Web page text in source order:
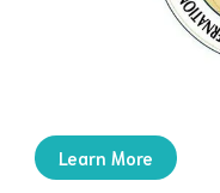
Learn More